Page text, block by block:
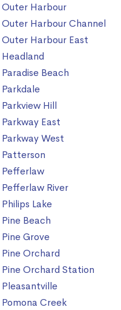
Outer Harbour
Outer Harbour Channel
Outer Harbour East
Headland
Paradise Beach
Parkdale
Parkview Hill
Parkway East
Parkway West
Patterson
Pefferlaw
Pefferlaw River
Philips Lake
Pine Beach
Pine Grove
Pine Orchard
Pine Orchard Station
Pleasantville
Pomona Creek